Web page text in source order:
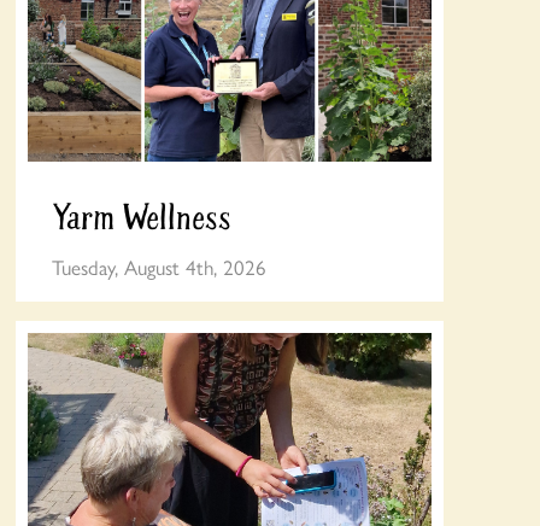
Yarm Wellness
Tuesday, August 4th, 2026